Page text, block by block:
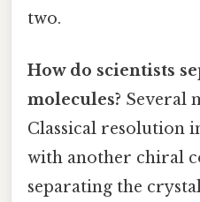
two.
How do scientists
molecules? Several
Classical resolution
with another chiral
separating the